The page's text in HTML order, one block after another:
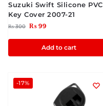
Suzuki Swift Silicone PVC
Key Cover 2007-21
₨300 ₨ 99
Add to cart
-17%